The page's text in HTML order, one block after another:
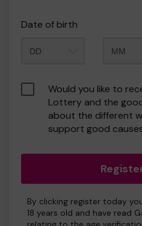
Date of birth
Would you like to
Lottery and the
about the different
support good
By clicking register today
18 years old and have read